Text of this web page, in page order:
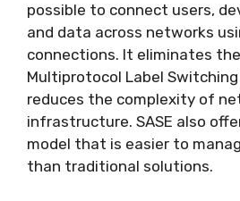
possible to connect users,
and data across networks
connections. It eliminates
Multiprotocol Label Switching
reduces the complexity of
infrastructure. SASE also
model that is easier to
than traditional solutions.